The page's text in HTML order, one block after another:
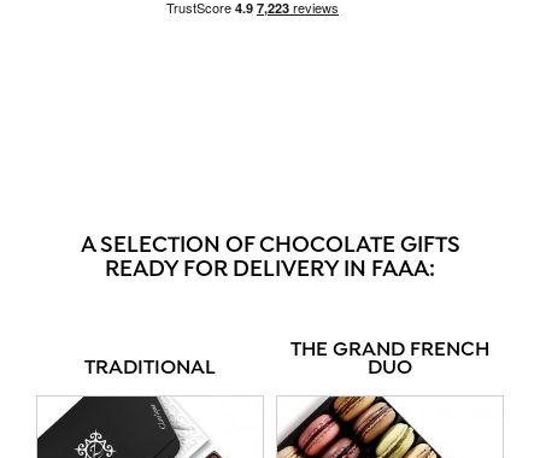
A SELECTION OF CHOCOLATE GIFTS
READY FOR DELIVERY IN FAAA:
TRADITIONAL
THE GRAND FRENCH
DUO